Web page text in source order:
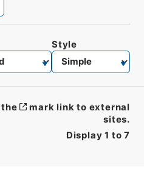
Display 1 to 7
Style
mark link to external
sites.